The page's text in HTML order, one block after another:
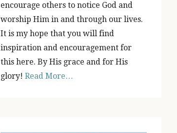
encourage others to notice God and
worship Him in and through our lives.
It is my hope that you will find
inspiration and encouragement for
this here. By His grace and for His
glory! Read More…